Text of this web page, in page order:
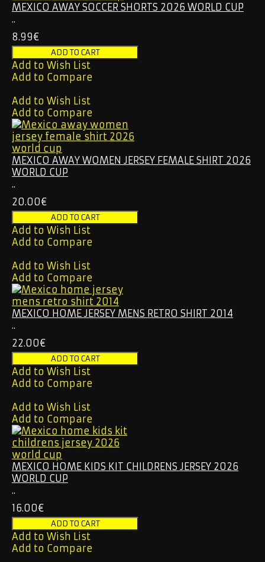
MEXICO AWAY SOCCER SHORTS 2026 WORLD CUP
..
8.99€
Add to Wish List
Add to Compare
Add to Wish List
Add to Compare
MEXICO AWAY WOMEN JERSEY FEMALE SHIRT 2026
WORLD CUP
..
20.00€
Add to Wish List
Add to Compare
Add to Wish List
Add to Compare
MEXICO HOME JERSEY MENS RETRO SHIRT 2014
..
22.00€
Add to Wish List
Add to Compare
Add to Wish List
Add to Compare
MEXICO HOME KIDS KIT CHILDRENS JERSEY 2026
WORLD CUP
..
16.00€
Add to Wish List
Add to Compare